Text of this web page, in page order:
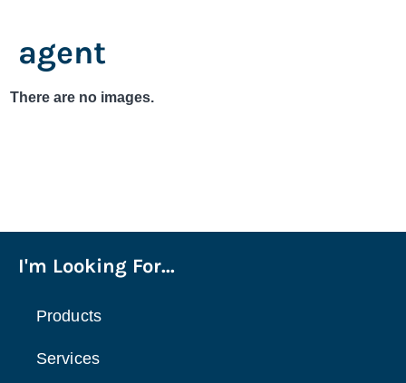
agent
There are no images.
I'm Looking For...
Products
Services